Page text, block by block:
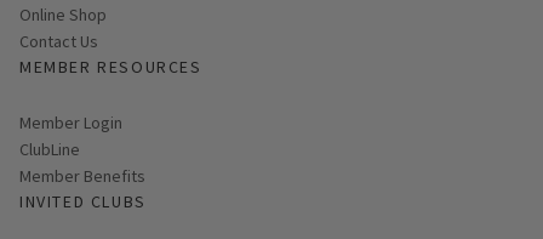
Link opens in new page
Online Shop
Contact Us
MEMBER RESOURCES
Link opens in new page
Member Login
ClubLine
Member Benefits
INVITED CLUBS